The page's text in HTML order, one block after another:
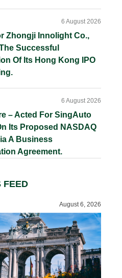
Zhongji Innolight Co.,
Successful
Of Its Hong Kong IPO
6 August 2026
– Acted For SingAuto
Its Proposed NASDAQ
A Business
Agreement.
6 August 2026
FEED
August 6, 2026